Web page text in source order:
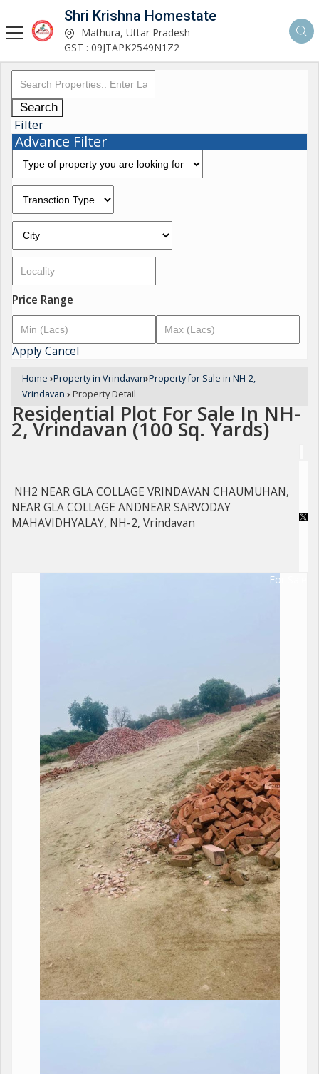
Shri Krishna Homestate
Mathura, Uttar Pradesh
GST : 09JTAPK2549N1Z2
Search
Filter
Advance Filter
Price Range
ApplyCancel
Home ›Property in Vrindavan›Property for Sale in NH-2,
Vrindavan › Property Detail
Residential Plot For Sale In NH-
2, Vrindavan (100 Sq. Yards)
NH2 NEAR GLA COLLAGE VRINDAVAN CHAUMUHAN,
NEAR GLA COLLAGE ANDNEAR SARVODAY
MAHAVIDHYALAY, NH-2, Vrindavan
For Sale